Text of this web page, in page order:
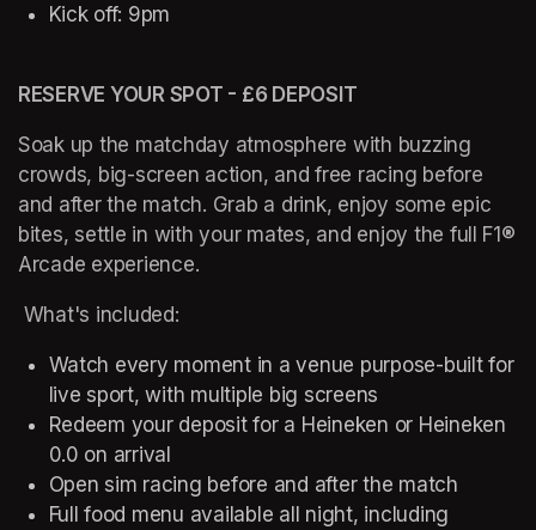
Kick off: 9pm
RESERVE YOUR SPOT - £6 DEPOSIT
Soak up the matchday atmosphere with buzzing
crowds, big-screen action, and free racing before
and after the match. Grab a drink, enjoy some epic
bites, settle in with your mates, and enjoy the full F1®
Arcade experience.
What's included:
Watch every moment in a venue purpose-built for
live sport, with multiple big screens
Redeem your deposit for a Heineken or Heineken
0.0 on arrival
Open sim racing before and after the match
Full food menu available all night, including